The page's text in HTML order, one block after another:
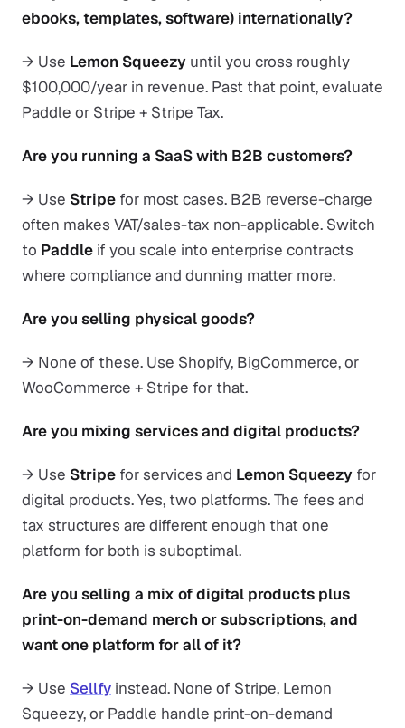
ebooks, templates, software) internationally?
→ Use Lemon Squeezy until you cross roughly
$100,000/year in revenue. Past that point, evaluate
Paddle or Stripe + Stripe Tax.
Are you running a SaaS with B2B customers?
→ Use Stripe for most cases. B2B reverse-charge
often makes VAT/sales-tax non-applicable. Switch
to Paddle if you scale into enterprise contracts
where compliance and dunning matter more.
Are you selling physical goods?
→ None of these. Use Shopify, BigCommerce, or
WooCommerce + Stripe for that.
Are you mixing services and digital products?
→ Use Stripe for services and Lemon Squeezy for
digital products. Yes, two platforms. The fees and
tax structures are different enough that one
platform for both is suboptimal.
Are you selling a mix of digital products plus
print-on-demand merch or subscriptions, and
want one platform for all of it?
→ Use Sellfy instead. None of Stripe, Lemon
Squeezy, or Paddle handle print-on-demand